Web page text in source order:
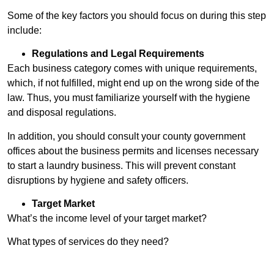
Some of the key factors you should focus on during this step
include:
Regulations and Legal Requirements
Each business category comes with unique requirements,
which, if not fulfilled, might end up on the wrong side of the
law. Thus, you must familiarize yourself with the hygiene
and disposal regulations.
In addition, you should consult your county government
offices about the business permits and licenses necessary
to start a laundry business. This will prevent constant
disruptions by hygiene and safety officers.
Target Market
What’s the income level of your target market?
What types of services do they need?